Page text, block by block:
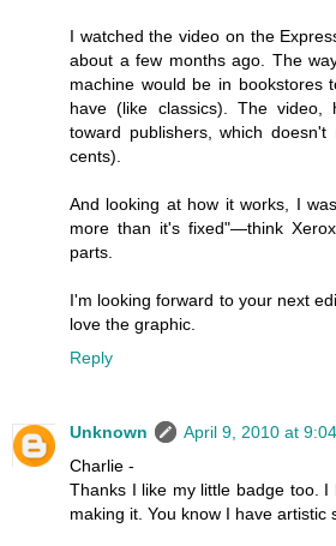
I watched the video on the
about a few months ago. The
machine would be in bookstores
have (like classics). The video,
toward publishers, which
cents).
And looking at how it works, I
more than it's fixed"—think
parts.
I'm looking forward to your next
love the graphic.
Reply
Unknown
April 9, 2010 at
Charlie -
Thanks I like my little badge too.
making it. You know I have artistic